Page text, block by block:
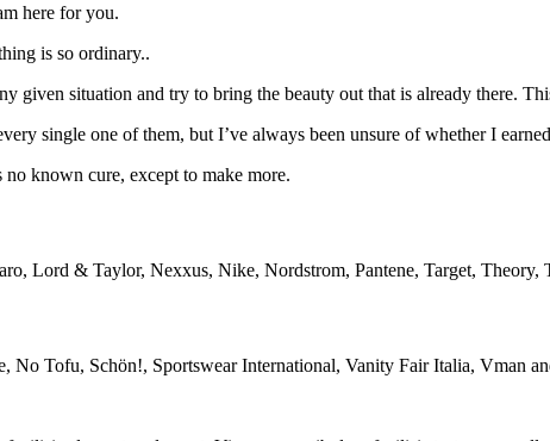
here for you.
is so ordinary..
given situation and try to bring the beauty out that is already there.
single one of them, but I’ve always been unsure of whether I
known cure, except to make more.
Lord & Taylor, Nexxus, Nike, Nordstrom, Pantene, Target, Theory,
Tofu, Schön!, Sportswear International, Vanity Fair Italia, Vman